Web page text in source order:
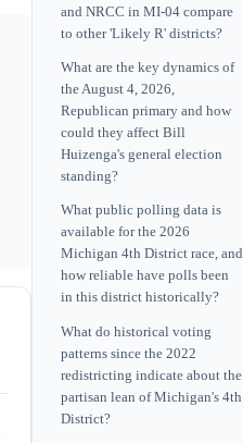
and NRCC in MI-04 compare
to other 'Likely R' districts?
What are the key dynamics of
the August 4, 2026,
Republican primary and how
could they affect Bill
Huizenga's general election
standing?
What public polling data is
available for the 2026
Michigan 4th District race, and
how reliable have polls been
in this district historically?
What do historical voting
patterns since the 2022
redistricting indicate about the
partisan lean of Michigan's 4th
District?